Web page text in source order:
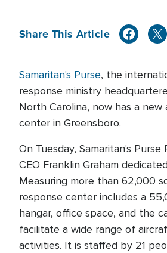
Share This Article
Samaritan's Purse, the
response ministry
North Carolina, now has a
center in Greensboro.
On Tuesday, Samaritan's Purse
CEO Franklin Graham
Measuring more than 62,000
response center includes a
hangar, office space, and the
facilitate a wide range of
activities. It is staffed by 21